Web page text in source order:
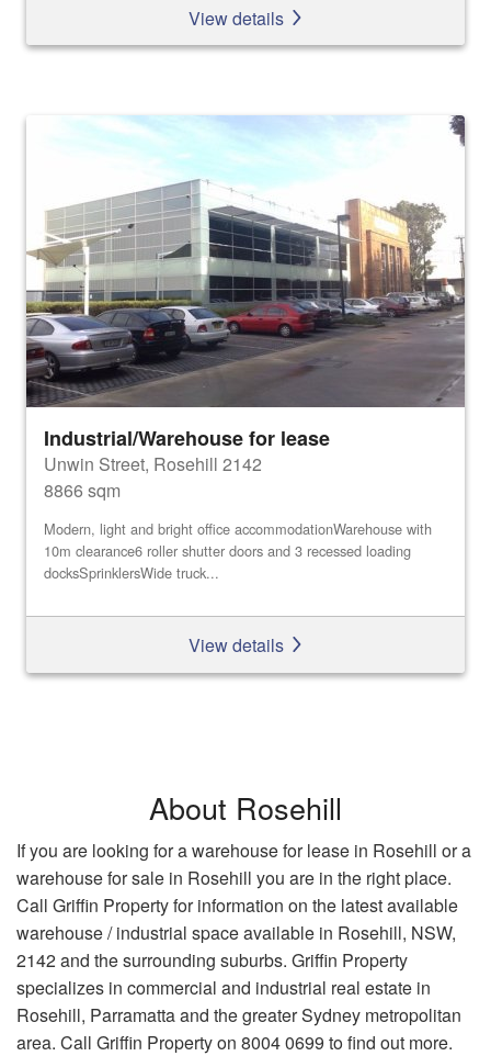
View details
Industrial/Warehouse for lease
Unwin Street, Rosehill 2142
8866 sqm
Modern, light and bright office accommodationWarehouse with
10m clearance6 roller shutter doors and 3 recessed loading
docksSprinklersWide truck...
View details
About Rosehill
If you are looking for a warehouse for lease in Rosehill or a
warehouse for sale in Rosehill you are in the right place.
Call Griffin Property for information on the latest available
warehouse / industrial space available in Rosehill, NSW,
2142 and the surrounding suburbs. Griffin Property
specializes in commercial and industrial real estate in
Rosehill, Parramatta and the greater Sydney metropolitan
area. Call Griffin Property on 8004 0699 to find out more.